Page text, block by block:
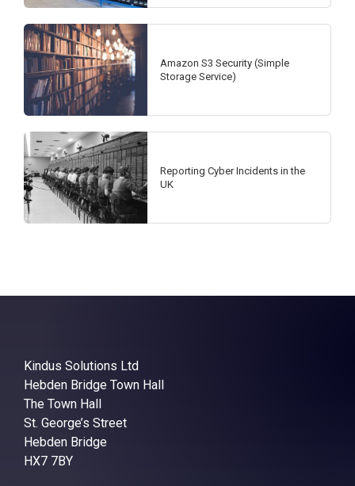
Amazon S3 Security (Simple
Storage Service)
Reporting Cyber Incidents in the
UK
Kindus Solutions Ltd
Hebden Bridge Town Hall
The Town Hall
St. George’s Street
Hebden Bridge
HX7 7BY